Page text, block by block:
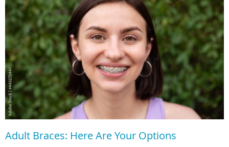
Adult Braces: Here Are Your Options